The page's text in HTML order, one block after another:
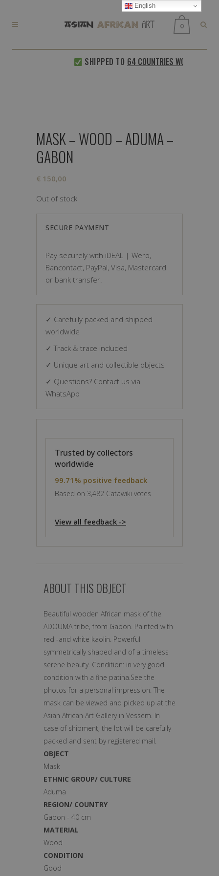
0
SHIPPED TO64 COUNTRIES WORLDWIDE
MASK – WOOD – ADUMA –
GABON
€ 150,00
Out of stock
SECURE PAYMENT
Pay securely with iDEAL | Wero,
Bancontact, PayPal, Visa, Mastercard
or bank transfer.
✓ Carefully packed and shipped
worldwide
✓ Track & trace included
✓ Unique art and collectible objects
✓ Questions? Contact us via
WhatsApp
Trusted by collectors
worldwide
99.71% positive feedback
Based on 3,482 Catawiki votes
View all feedback ->
ABOUT THIS OBJECT
Beautiful wooden African mask of the
ADOUMA tribe, from Gabon. Painted with
red -and white kaolin. Powerful
symmetrically shaped and of a timeless
serene beauty. Condition: in very good
condition with a fine patina.See the
photos for a personal impression. The
mask can be viewed and picked up at the
Asian African Art Gallery in Vessem. In
case of shipment, the lot will be carefully
packed and sent by registered mail.
OBJECT
Mask
ETHNIC GROUP/ CULTURE
Aduma
REGION/ COUNTRY
Gabon - 40 cm
MATERIAL
Wood
CONDITION
Good
English